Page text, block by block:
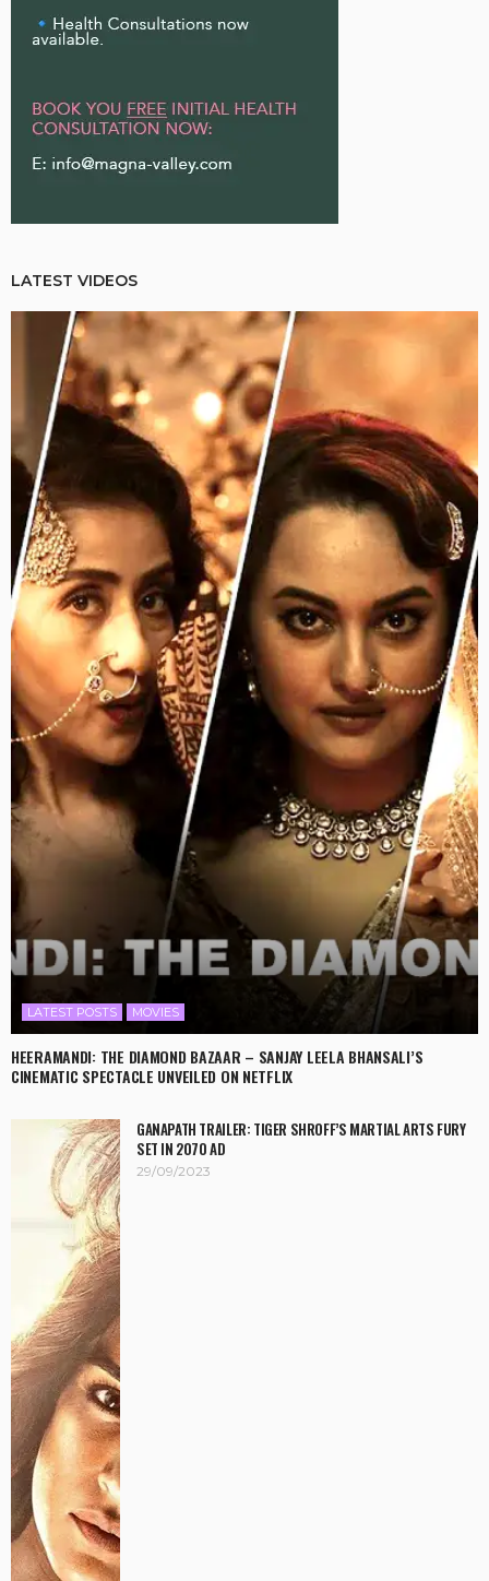
LATEST VIDEOS
LATEST POSTS MOVIES
HEERAMANDI: THE DIAMOND BAZAAR – SANJAY LEELA BHANSALI’S
CINEMATIC SPECTACLE UNVEILED ON NETFLIX
GANAPATH TRAILER: TIGER SHROFF’S MARTIAL ARTS FURY
SET IN 2070 AD
29/09/2023